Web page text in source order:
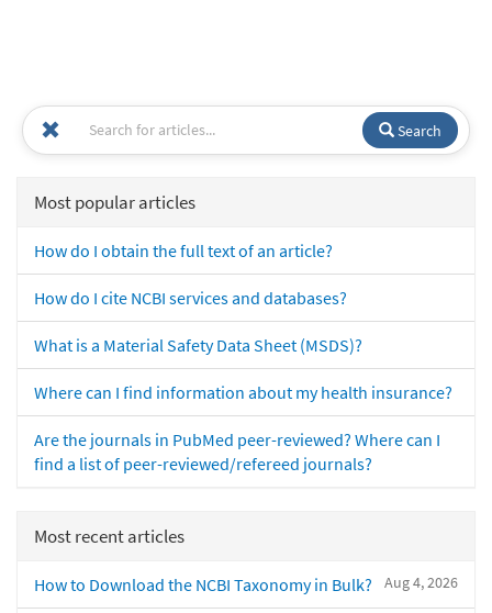
Search
Most popular articles
How do I obtain the full text of an article?
How do I cite NCBI services and databases?
What is a Material Safety Data Sheet (MSDS)?
Where can I find information about my health insurance?
Are the journals in PubMed peer-reviewed? Where can I
find a list of peer-reviewed/refereed journals?
Most recent articles
Aug 4, 2026
How to Download the NCBI Taxonomy in Bulk?